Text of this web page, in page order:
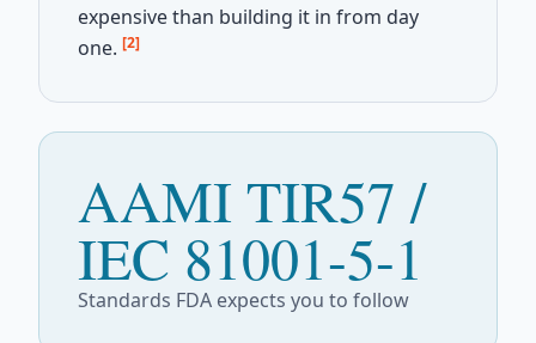
expensive than building it in from day
one. [2]
AAMI TIR57 /
IEC 81001-5-1
Standards FDA expects you to follow